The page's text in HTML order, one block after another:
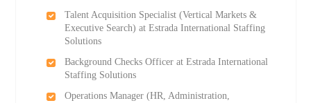
Talent Acquisition Specialist (Vertical Markets &
Executive Search) at Estrada International Staffing
Solutions
Background Checks Officer at Estrada International
Staffing Solutions
Operations Manager (HR, Administration,